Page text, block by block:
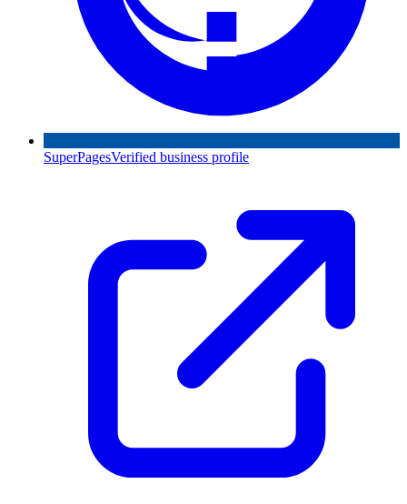
SuperPagesVerified business profile